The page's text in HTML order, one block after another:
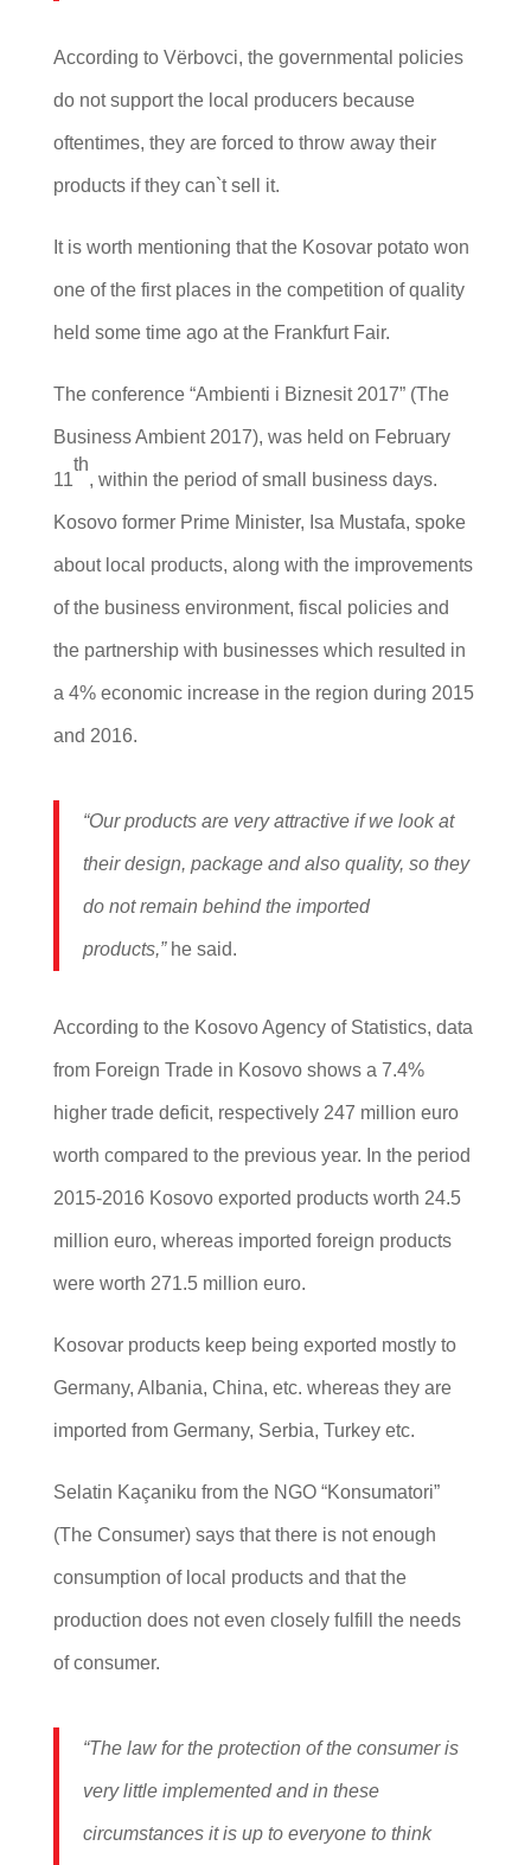
According to Vërbovci, the governmental policies
do not support the local producers because
oftentimes, they are forced to throw away their
products if they can`t sell it.
It is worth mentioning that the Kosovar potato won
one of the first places in the competition of quality
held some time ago at the Frankfurt Fair.
The conference “Ambienti i Biznesit 2017” (The
Business Ambient 2017), was held on February
11
th
, within the period of small business days.
Kosovo former Prime Minister, Isa Mustafa, spoke
about local products, along with the improvements
of the business environment, fiscal policies and
the partnership with businesses which resulted in
a 4% economic increase in the region during 2015
and 2016.
“Our products are very attractive if we look at
their design, package and also quality, so they
do not remain behind the imported
products,” he said.
According to the Kosovo Agency of Statistics, data
from Foreign Trade in Kosovo shows a 7.4%
higher trade deficit, respectively 247 million euro
worth compared to the previous year. In the period
2015-2016 Kosovo exported products worth 24.5
million euro, whereas imported foreign products
were worth 271.5 million euro.
Kosovar products keep being exported mostly to
Germany, Albania, China, etc. whereas they are
imported from Germany, Serbia, Turkey etc.
Selatin Kaçaniku from the NGO “Konsumatori”
(The Consumer) says that there is not enough
consumption of local products and that the
production does not even closely fulfill the needs
of consumer.
“The law for the protection of the consumer is
very little implemented and in these
circumstances it is up to everyone to think